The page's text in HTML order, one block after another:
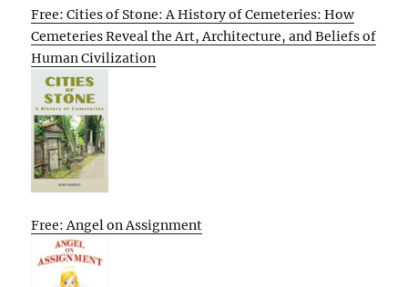
Free: Cities of Stone: A History of Cemeteries: How
Cemeteries Reveal the Art, Architecture, and Beliefs of
Human Civilization
Free: Angel on Assignment